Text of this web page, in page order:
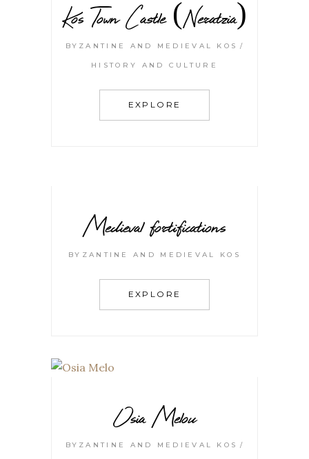
Kos Town Castle (Neratzia)
BYZANTINE AND MEDIEVAL KOS
HISTORY AND CULTURE
EXPLORE
Medieval fortifications
BYZANTINE AND MEDIEVAL KOS
EXPLORE
Osia Melou
BYZANTINE AND MEDIEVAL KOS